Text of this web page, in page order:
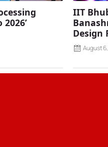
IIT
Design
August